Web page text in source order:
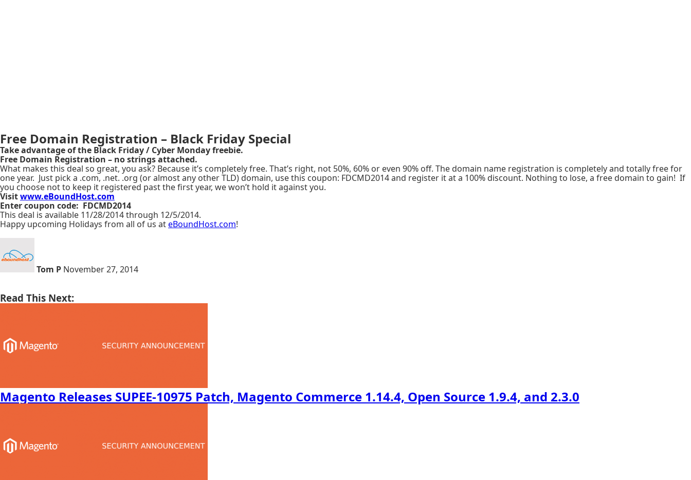
Free Domain Registration – Black Friday Special
Take advantage of the Black Friday / Cyber Monday freebie.
Free Domain Registration – no strings attached.
What makes this deal so great, you ask? Because it’s completely free. That’s right, not 50%, 60% or even 90% off. The domain name registration is completely and totally free for
one year. Just pick a .com, .net. .org (or almost any other TLD) domain, use this coupon: FDCMD2014 and register it at a 100% discount. Nothing to lose, a free domain to gain! If
you choose not to keep it registered past the first year, we won’t hold it against you.
Visitwww.eBoundHost.com
Enter coupon code: FDCMD2014
This deal is available 11/28/2014 through 12/5/2014.
Happy upcoming Holidays from all of us ateBoundHost.com!
Tom P November 27, 2014
Read This Next:
Magento Releases SUPEE-10975 Patch, Magento Commerce 1.14.4, Open Source 1.9.4, and 2.3.0